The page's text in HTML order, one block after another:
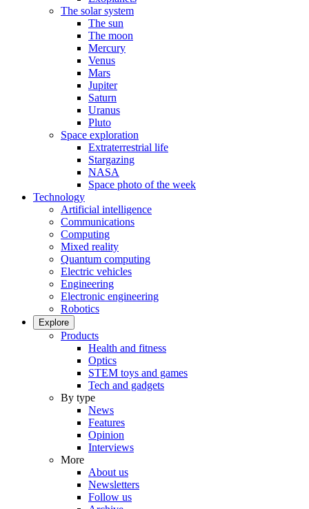
The solar system
The sun
The moon
Mercury
Venus
Mars
Jupiter
Saturn
Uranus
Pluto
Space exploration
Extraterrestrial life
Stargazing
NASA
Space photo of the week
Technology
Artificial intelligence
Communications
Computing
Mixed reality
Quantum computing
Electric vehicles
Engineering
Electronic engineering
Robotics
Explore
Products
Health and fitness
Optics
STEM toys and games
Tech and gadgets
By type
News
Features
Opinion
Interviews
More
About us
Newsletters
Follow us